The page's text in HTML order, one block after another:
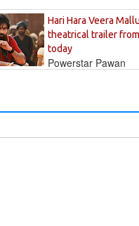
Hari Hara Veera Mallu
theatrical trailer from
today
Powerstar Pawan